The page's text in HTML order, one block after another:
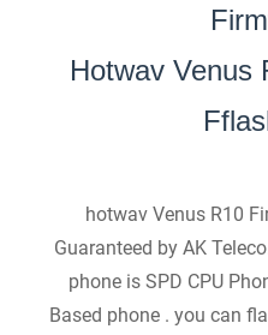
Hotwav Venus
hotwav Venus R10
Guaranteed by AK
phone is SPD CPU
Based phone . you can